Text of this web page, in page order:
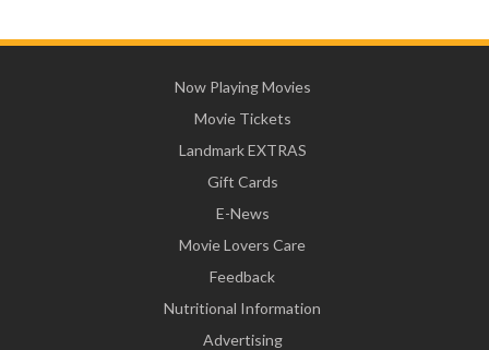
Now Playing Movies
Movie Tickets
Landmark EXTRAS
Gift Cards
E-News
Movie Lovers Care
Feedback
Nutritional Information
Advertising